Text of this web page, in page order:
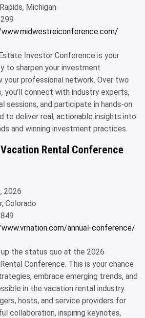
Michigan
Investor Conference is your
to sharpen your investment
your professional network. Over two
you’ll connect with industry experts,
sessions, and participate in hands-on
to deliver real, actionable insights into
and winning investment practices.
Rental Conference
2026
Colorado
annual-conference/
the status quo at the 2026
Conference. This is your chance
embrace emerging trends, and
in the vacation rental industry.
hosts, and service providers for
collaboration, inspiring keynotes,